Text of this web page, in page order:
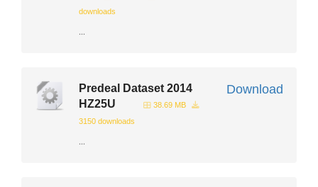
downloads
...
Download
Predeal Dataset 2014
HZ25U
38.69 MB
3150 downloads
...